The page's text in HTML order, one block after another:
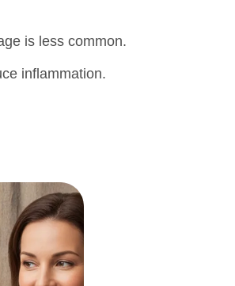
is less common.
inflammation.